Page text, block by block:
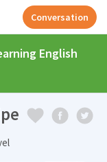
Conversation
English